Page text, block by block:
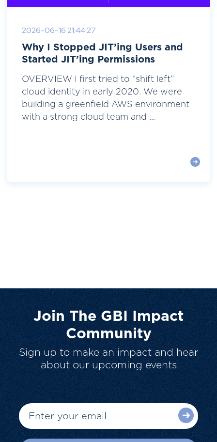
2026-06-16 21:44:27
Why I Stopped JIT’ing Users and
Started JIT’ing Permissions
OVERVIEW I first tried to “shift left”
cloud identity in early 2020. We were
building a greenfield AWS environment
with a strong cloud team and ...
Join The GBI Impact
Community
Sign up to make an impact and hear
about our upcoming events